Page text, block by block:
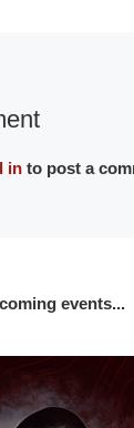
into post a
events...